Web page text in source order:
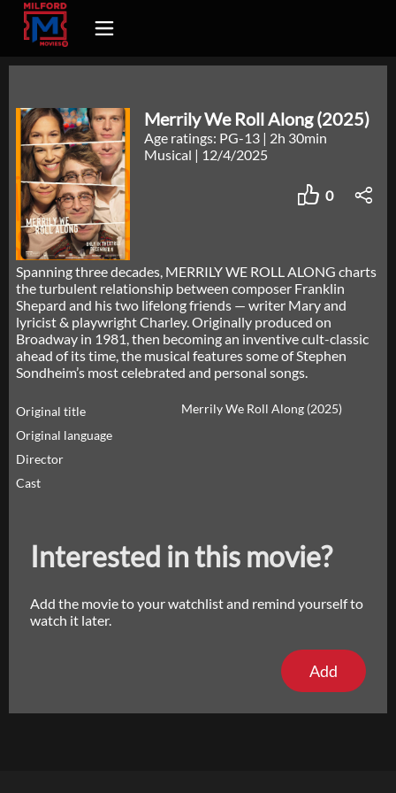
Merrily We Roll Along (2025)
Age ratings: PG-13 | 2h 30min
Musical | 12/4/2025
0
Spanning three decades, MERRILY WE ROLL ALONG charts
the turbulent relationship between composer Franklin
Shepard and his two lifelong friends — writer Mary and
lyricist & playwright Charley. Originally produced on
Broadway in 1981, then becoming an inventive cult-classic
ahead of its time, the musical features some of Stephen
Sondheim’s most celebrated and personal songs.
Original title
Merrily We Roll Along (2025)
Original language
Director
Cast
Interested in this movie?
Add the movie to your watchlist and remind yourself to
watch it later.
Add